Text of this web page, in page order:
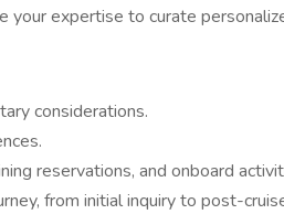
expertise to curate
considerations.
reservations, and onboard
from initial inquiry to post-